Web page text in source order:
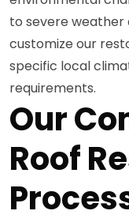
to severe weather
customize our
specific local
requirements.
Our
Roof